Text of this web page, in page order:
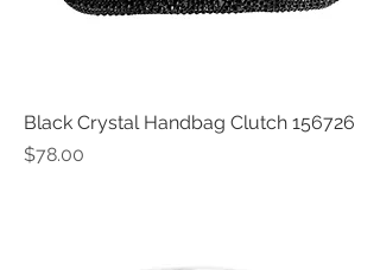
Black Crystal Handbag Clutch 156726
Price
$78.00